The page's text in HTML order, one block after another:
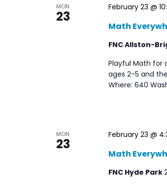
cause
filtered
results.
MON
23
Math
February 23 @
FNC Allston-
Playful Math for
ages 2-5 and
Where: 640
MON
23
Math
February 23 @
FNC Hyde Park